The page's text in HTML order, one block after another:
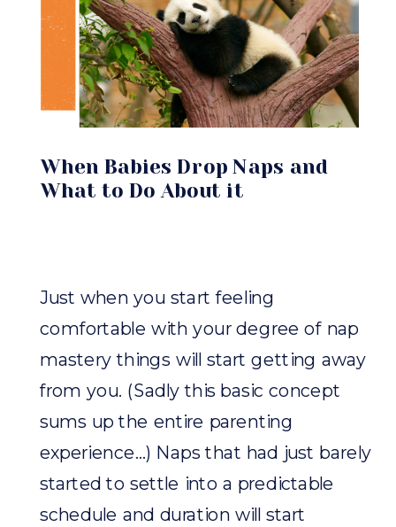
Just when you start feeling
comfortable with your degree of nap
mastery things will start getting away
from you. (Sadly this basic concept
sums up the entire parenting
experience…) Naps that had just barely
started to settle into a predictable
schedule and duration will start
When Babies Drop Naps and
What to Do About it